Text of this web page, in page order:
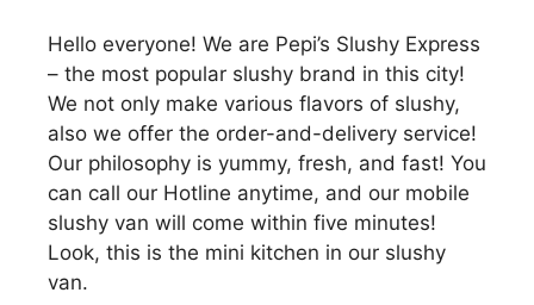
Hello everyone! We are Pepi’s Slushy Express
– the most popular slushy brand in this city!
We not only make various flavors of slushy,
also we offer the order-and-delivery service!
Our philosophy is yummy, fresh, and fast! You
can call our Hotline anytime, and our mobile
slushy van will come within five minutes!
Look, this is the mini kitchen in our slushy
van.